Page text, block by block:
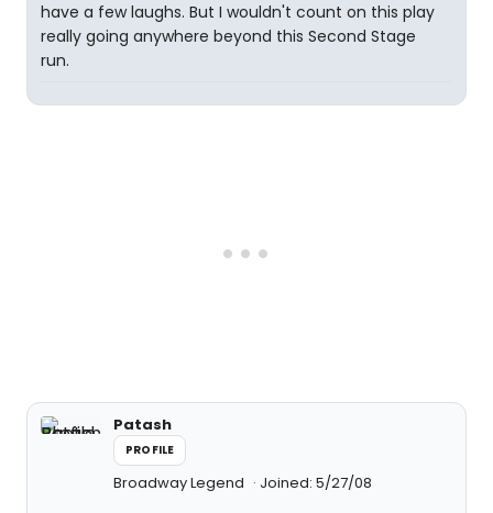
have a few laughs. But I wouldn't count on this play
really going anywhere beyond this Second Stage
run.
Patash
PROFILE
Broadway Legend Joined: 5/27/08